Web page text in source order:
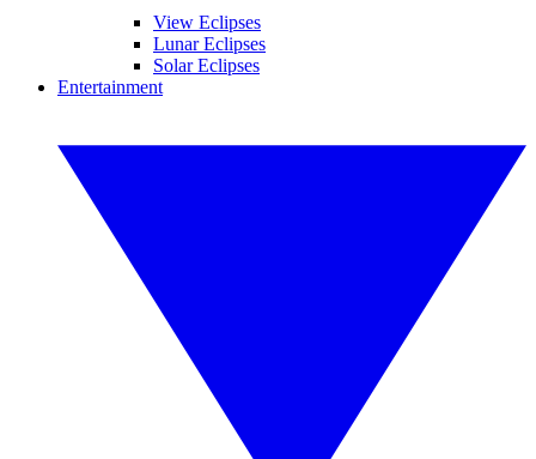
View Eclipses
Lunar Eclipses
Solar Eclipses
Entertainment